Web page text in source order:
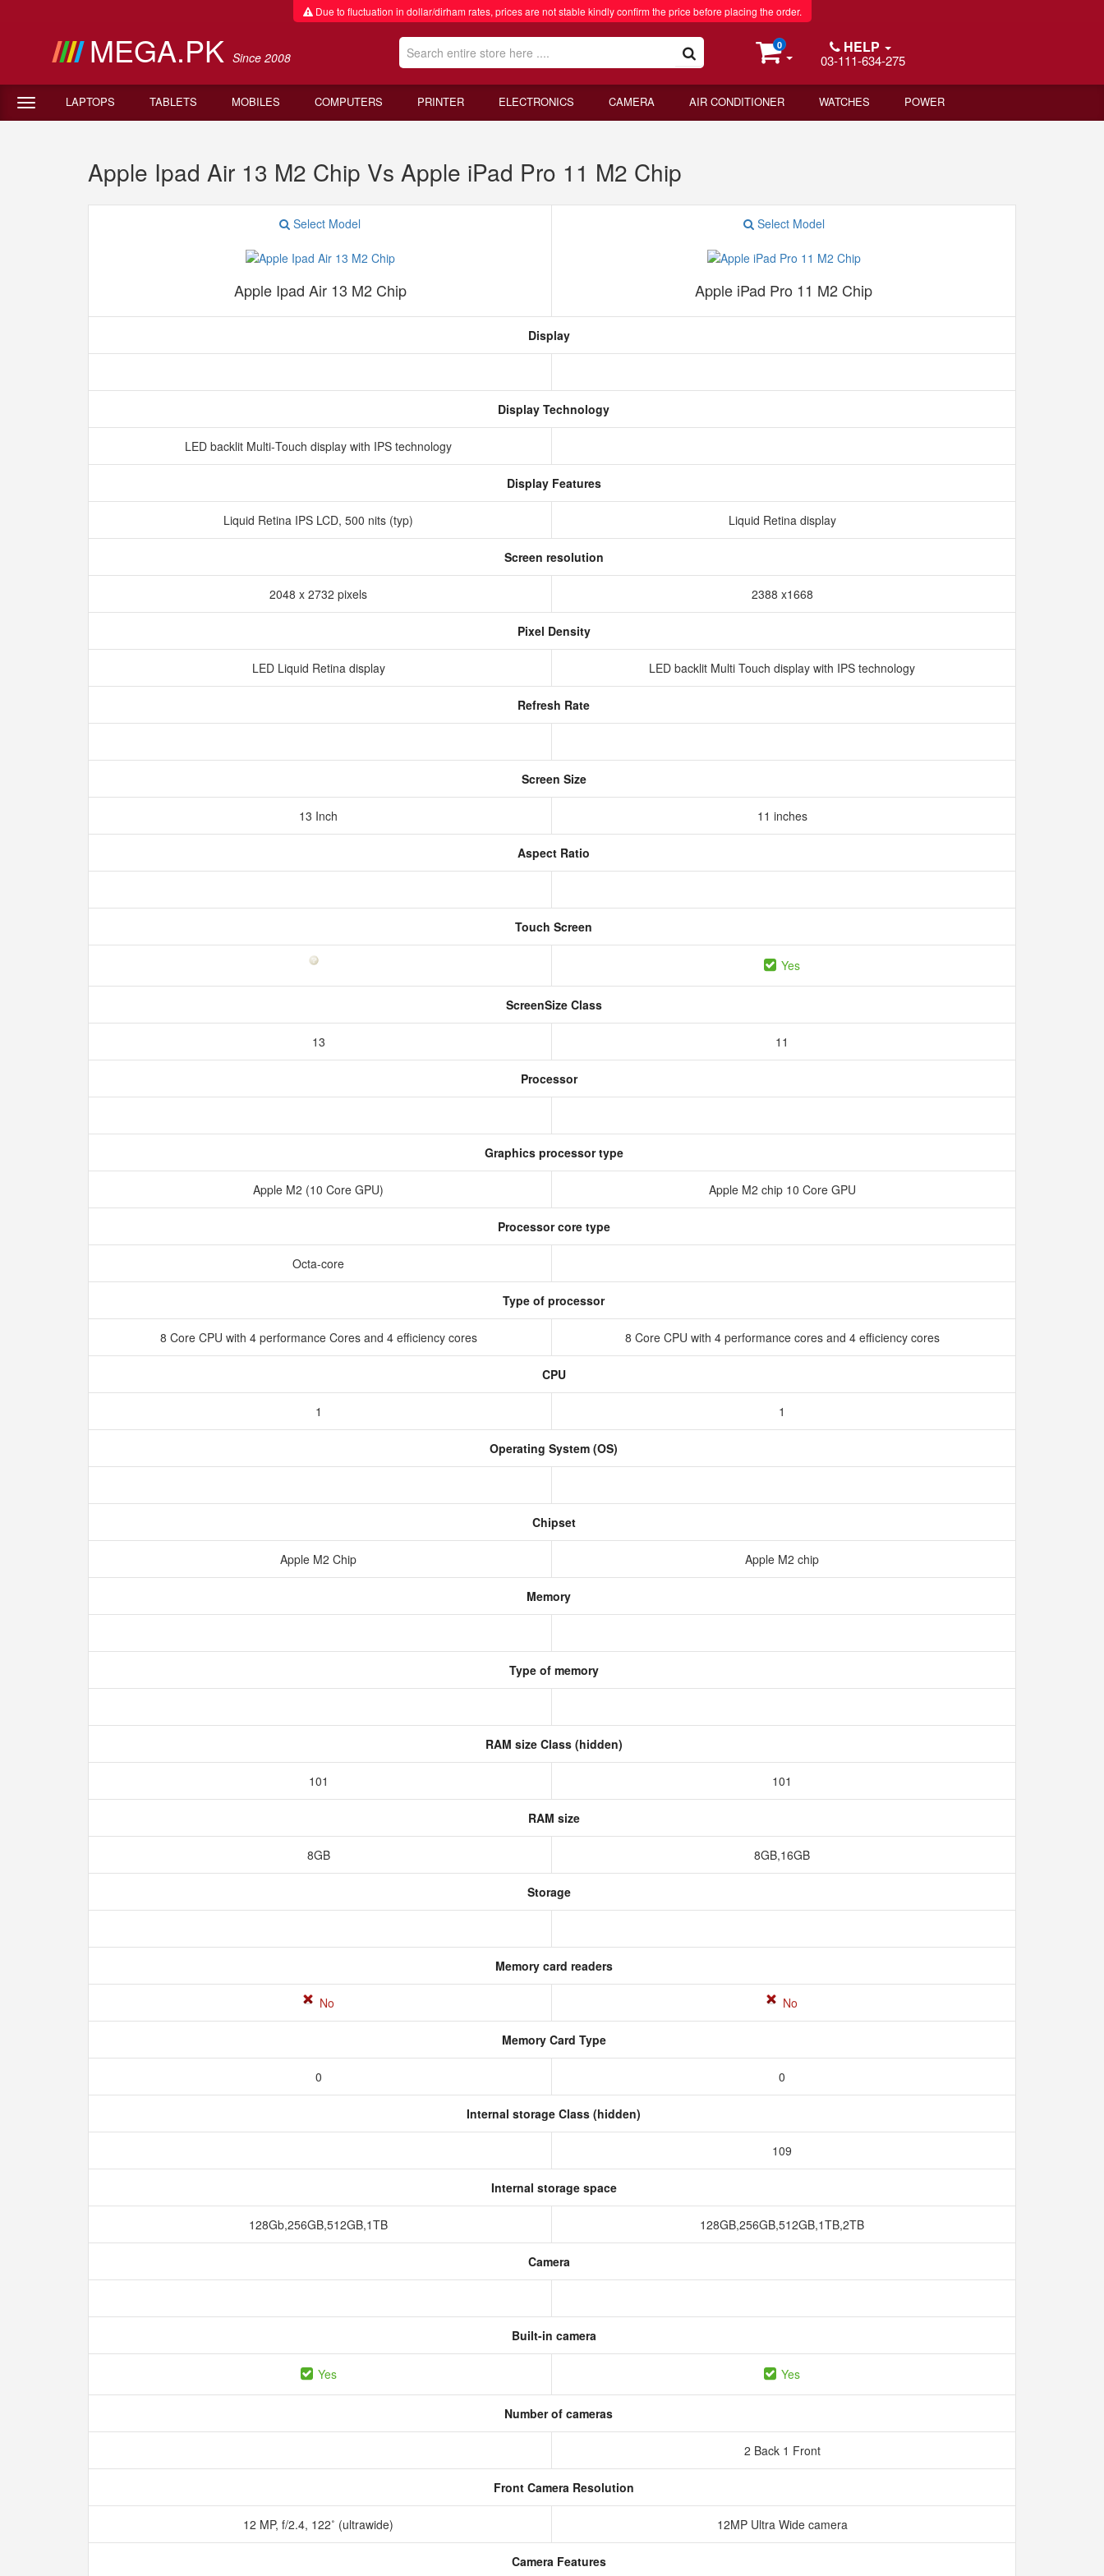
Due to fluctuation in dollar/dirham rates, prices are not stable kindly confirm the price before placing the order.
MEGA.PK Since 2008
0 HELP
03-111-634-275
LAPTOPS TABLETS MOBILES COMPUTERS PRINTER ELECTRONICS CAMERA AIR CONDITIONER WATCHES POWER
Apple Ipad Air 13 M2 Chip Vs Apple iPad Pro 11 M2 Chip
Select Model
Apple Ipad Air 13 M2 Chip
Select Model
Apple iPad Pro 11 M2 Chip
Display
Display Technology
LED backlit Multi‑Touch display with IPS technology
Display Features
Liquid Retina IPS LCD, 500 nits (typ) Liquid Retina display
Screen resolution
2048 x 2732 pixels 2388 x1668
Pixel Density
LED Liquid Retina display LED backlit Multi Touch display with IPS technology
Refresh Rate
Screen Size
13 Inch 11 inches
Aspect Ratio
Touch Screen
Yes
ScreenSize Class
13 11
Processor
Graphics processor type
Apple M2 (10 Core GPU) Apple M2 chip 10 Core GPU
Processor core type
Octa-core
Type of processor
8 Core CPU with 4 performance Cores and 4 efficiency cores 8 Core CPU with 4 performance cores and 4 efficiency cores
CPU
1 1
Operating System (OS)
Chipset
Apple M2 Chip Apple M2 chip
Memory
Type of memory
RAM size Class (hidden)
101 101
RAM size
8GB 8GB,16GB
Storage
Memory card readers
No No
Memory Card Type
0 0
Internal storage Class (hidden)
109
Internal storage space
128Gb,256GB,512GB,1TB 128GB,256GB,512GB,1TB,2TB
Camera
Built-in camera
Yes Yes
Number of cameras
2 Back 1 Front
Front Camera Resolution
12 MP, f/2.4, 122˚ (ultrawide) 12MP Ultra Wide camera
Camera Features